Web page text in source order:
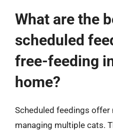
What are the
scheduled
free-feeding
home?
Scheduled feedings
managing multiple cats.